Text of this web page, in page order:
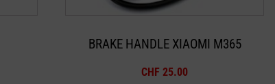
BRAKE HANDLE XIAOMI M365
CHF 25.00